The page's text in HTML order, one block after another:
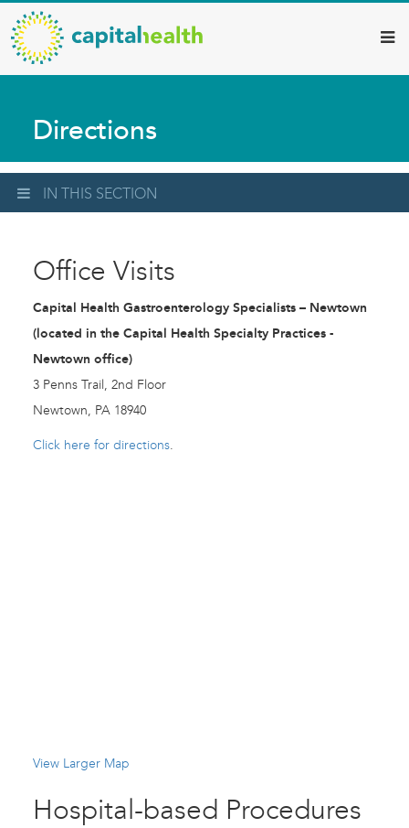
Skip
to
main
content
Capital
Health
–
Diagnostic
Services
Updates
Directions
IN THIS SECTION
Office Visits
Capital Health Gastroenterology Specialists – Newtown
(located in the Capital Health Specialty Practices -
Newtown office)
3 Penns Trail, 2nd Floor
Newtown, PA 18940
Click here for directions.
View Larger Map
Hospital-based Procedures